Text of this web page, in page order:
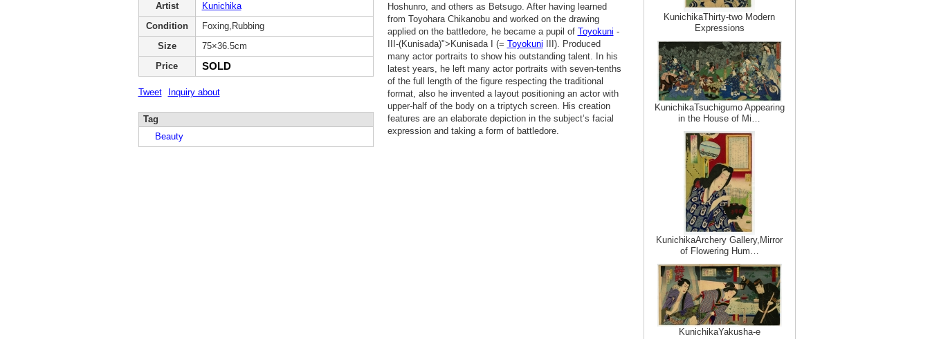
Artist
Kunichika
Condition
Foxing,Rubbing
Size
75×36.5cm
Price
SOLD
Tweet Inquiry about
Tag
Beauty
Hoshunro, and others as Betsugo. After having learned
from Toyohara Chikanobu and worked on the drawing
applied on the battledore, he became a pupil of Toyokuni -
III-(Kunisada)">Kunisada I (= Toyokuni III). Produced
many actor portraits to show his outstanding talent. In his
latest years, he left many actor portraits with seven-tenths
of the full length of the figure respecting the traditional
format, also he invented a layout positioning an actor with
upper-half of the body on a triptych screen. His creation
features are an elaborate depiction in the subject’s facial
expression and taking a form of battledore.
KunichikaThirty-two Modern
Expressions
KunichikaTsuchigumo Appearing
in the House of Mi…
KunichikaArchery Gallery,Mirror
of Flowering Hum…
KunichikaYakusha-e